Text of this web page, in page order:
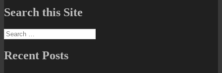
Search this Site
Search
for:
Recent Posts